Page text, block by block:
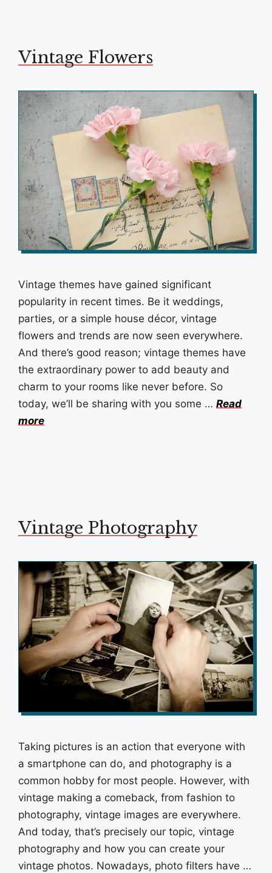
Vintage Flowers
Vintage themes have gained significant
popularity in recent times. Be it weddings,
parties, or a simple house décor, vintage
flowers and trends are now seen everywhere.
And there’s good reason; vintage themes have
the extraordinary power to add beauty and
charm to your rooms like never before. So
today, we’ll be sharing with you some … Read
more
Vintage Photography
Taking pictures is an action that everyone with
a smartphone can do, and photography is a
common hobby for most people. However, with
vintage making a comeback, from fashion to
photography, vintage images are everywhere.
And today, that’s precisely our topic, vintage
photography and how you can create your
vintage photos. Nowadays, photo filters have …